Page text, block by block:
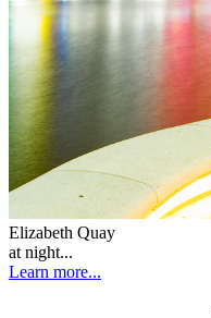
Elizabeth Quay
at night...
Learn more...